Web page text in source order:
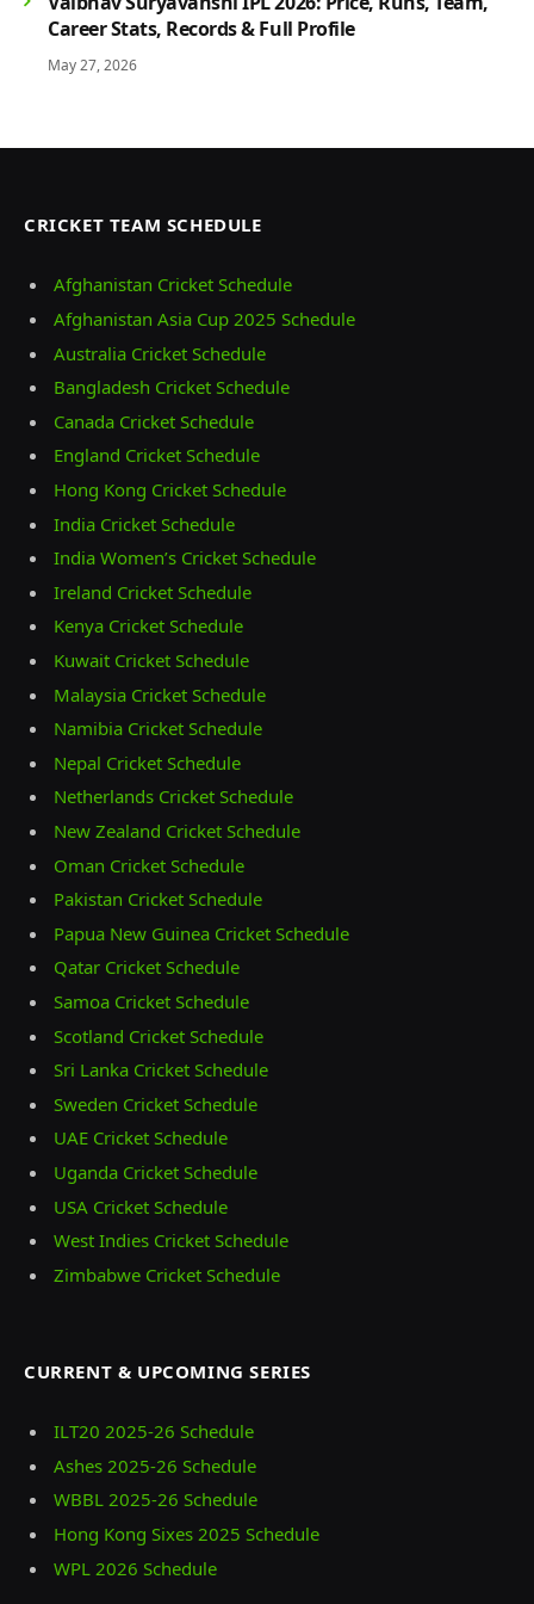
Career Stats, Records & Full Profile
May 27, 2026
CRICKET TEAM SCHEDULE
Afghanistan Cricket Schedule
Afghanistan Asia Cup 2025 Schedule
Australia Cricket Schedule
Bangladesh Cricket Schedule
Canada Cricket Schedule
England Cricket Schedule
Hong Kong Cricket Schedule
India Cricket Schedule
India Women’s Cricket Schedule
Ireland Cricket Schedule
Kenya Cricket Schedule
Kuwait Cricket Schedule
Malaysia Cricket Schedule
Namibia Cricket Schedule
Nepal Cricket Schedule
Netherlands Cricket Schedule
New Zealand Cricket Schedule
Oman Cricket Schedule
Pakistan Cricket Schedule
Papua New Guinea Cricket Schedule
Qatar Cricket Schedule
Samoa Cricket Schedule
Scotland Cricket Schedule
Sri Lanka Cricket Schedule
Sweden Cricket Schedule
UAE Cricket Schedule
Uganda Cricket Schedule
USA Cricket Schedule
West Indies Cricket Schedule
Zimbabwe Cricket Schedule
CURRENT & UPCOMING SERIES
ILT20 2025‑26 Schedule
Ashes 2025‑26 Schedule
WBBL 2025-26 Schedule
Hong Kong Sixes 2025 Schedule
WPL 2026 Schedule